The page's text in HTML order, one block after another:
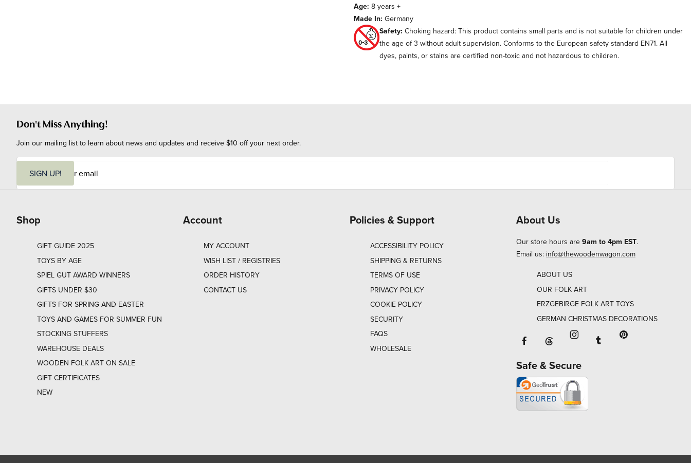
Age: 8 years +
Made In: Germany
Safety: Choking hazard: This product contains small parts and is not suitable for children under
the age of 3 without adult supervision. Conforms to the European safety standard EN71. All
dyes, paints, or stains are certified non-toxic and not hazardous to children.
Don't Miss Anything!
Join our mailing list to learn about news and updates and receive $10 off your next order.
i
SIGN UP!
Shop
GIFT GUIDE 2025
TOYS BY AGE
SPIEL GUT AWARD WINNERS
GIFTS UNDER $30
GIFTS FOR SPRING AND EASTER
TOYS AND GAMES FOR SUMMER FUN
STOCKING STUFFERS
WAREHOUSE DEALS
WOODEN FOLK ART ON SALE
GIFT CERTIFICATES
NEW
Account
MY ACCOUNT
WISH LIST / REGISTRIES
ORDER HISTORY
CONTACT US
Policies & Support
ACCESSIBILITY POLICY
SHIPPING & RETURNS
TERMS OF USE
PRIVACY POLICY
COOKIE POLICY
SECURITY
FAQS
WHOLESALE
About Us
Our store hours are 9am to 4pm EST.
Email us: info@thewoodenwagon.com
ABOUT US
OUR FOLK ART
ERZGEBIRGE FOLK ART TOYS
GERMAN CHRISTMAS DECORATIONS
Facebook will open in a new window
Threads will open in a new window or
Instagram will open in a
Tumblr will open in
Safe & Secure